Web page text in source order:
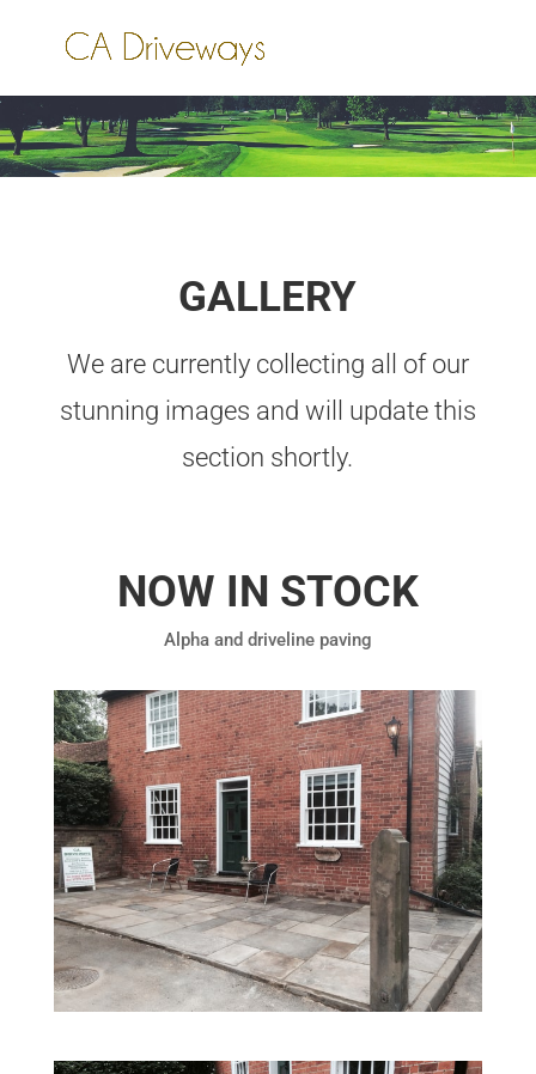
GALLERY
We are currently collecting all of our
stunning images and will update this
section shortly.
NOW IN STOCK
Alpha and driveline paving